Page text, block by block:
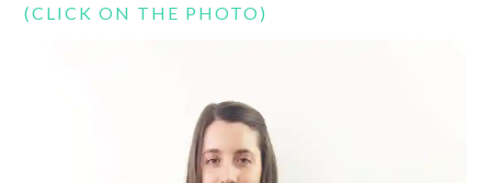
(CLICK ON THE PHOTO)